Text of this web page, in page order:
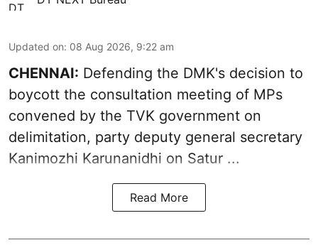
Updated on: 08 Aug 2026, 9:22 am
CHENNAI: Defending the DMK's decision to
boycott the consultation meeting of MPs
convened by the TVK government on
delimitation, party deputy general secretary
Kanimozhi Karunanidhi on Satur ...
Read More